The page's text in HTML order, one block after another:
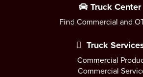
Truck Center
Find Commercial and
Truck
Commercial
Commercial